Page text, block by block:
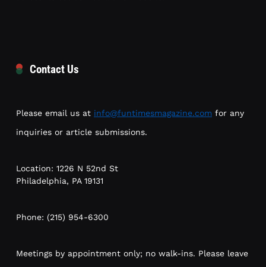
Contact Us
Please email us at info@funtimesmagazine.com for any
inquiries or article submissions.
Location: 1226 N 52nd St
Philadelphia, PA 19131
Phone: (215) 954-6300
Meetings by appointment only; no walk-ins. Please leave